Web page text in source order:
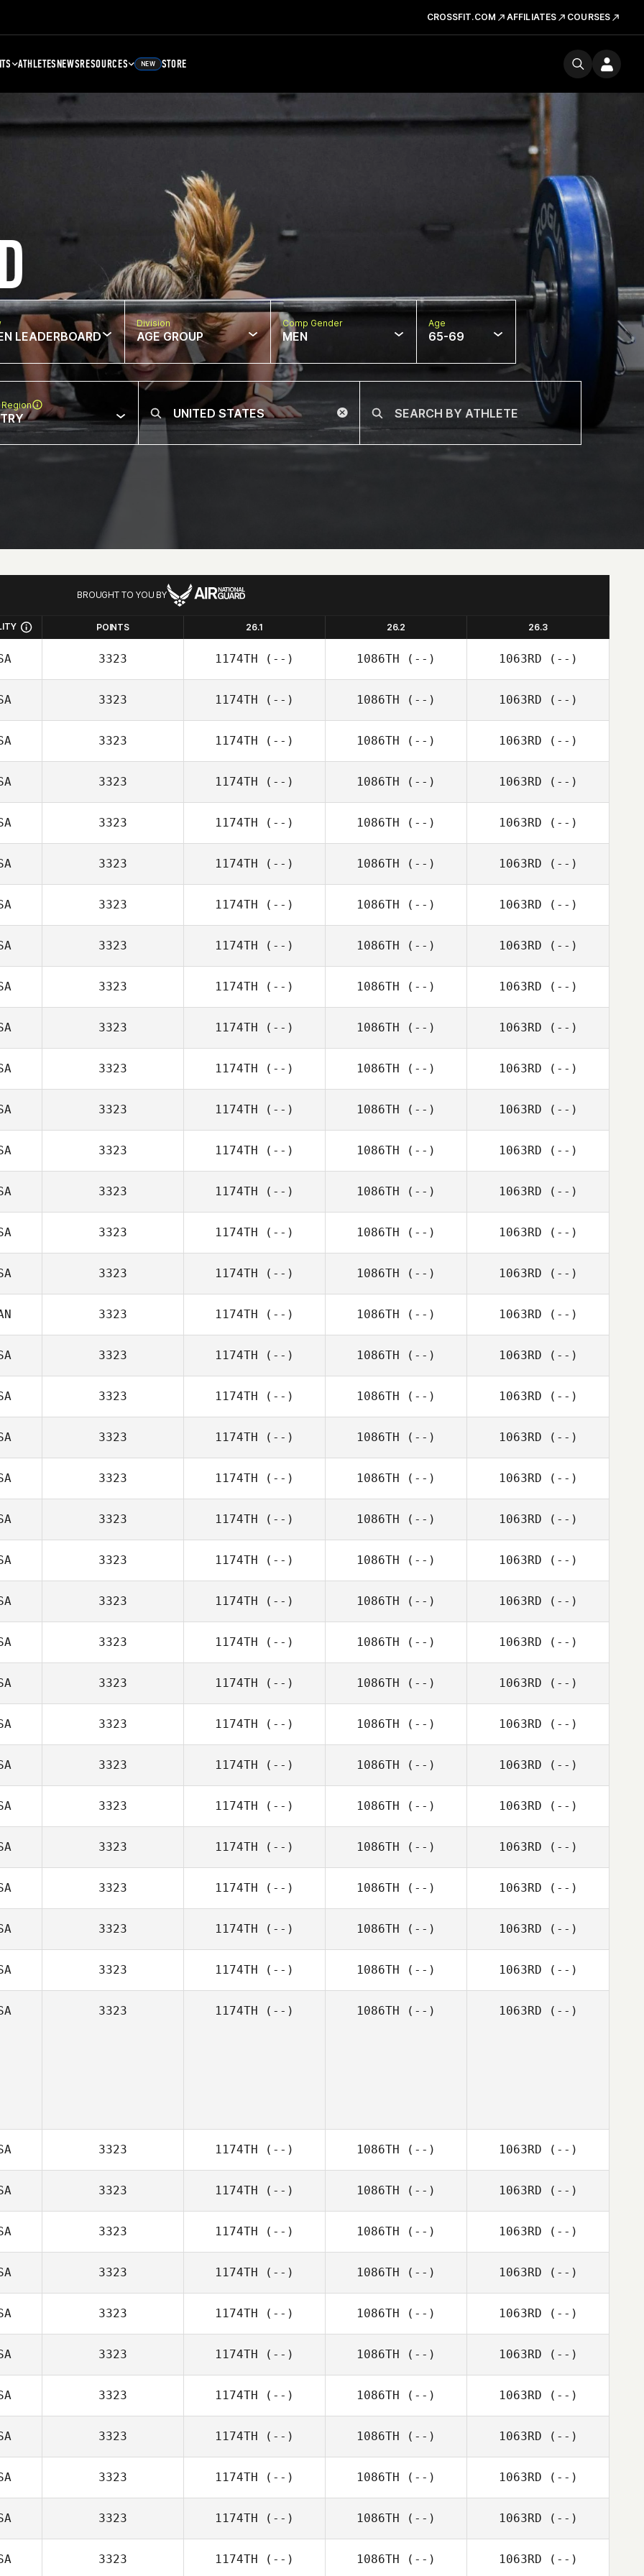
CROSSFIT.COM AFFILIATES COURSES
ATHLETESNEWSRESOURCES NEW STORE
LEADERBOARD
Division
AGE GROUP
Comp Gender
MEN
Age
65-69
BROUGHT TO YOU BY
POINTS 26.1 26.2 26.3
3323 1174TH (--) 1086TH (--) 1063RD (--)
3323 1174TH (--) 1086TH (--) 1063RD (--)
3323 1174TH (--) 1086TH (--) 1063RD (--)
3323 1174TH (--) 1086TH (--) 1063RD (--)
3323 1174TH (--) 1086TH (--) 1063RD (--)
3323 1174TH (--) 1086TH (--) 1063RD (--)
3323 1174TH (--) 1086TH (--) 1063RD (--)
3323 1174TH (--) 1086TH (--) 1063RD (--)
3323 1174TH (--) 1086TH (--) 1063RD (--)
3323 1174TH (--) 1086TH (--) 1063RD (--)
3323 1174TH (--) 1086TH (--) 1063RD (--)
3323 1174TH (--) 1086TH (--) 1063RD (--)
3323 1174TH (--) 1086TH (--) 1063RD (--)
3323 1174TH (--) 1086TH (--) 1063RD (--)
3323 1174TH (--) 1086TH (--) 1063RD (--)
3323 1174TH (--) 1086TH (--) 1063RD (--)
3323 1174TH (--) 1086TH (--) 1063RD (--)
3323 1174TH (--) 1086TH (--) 1063RD (--)
3323 1174TH (--) 1086TH (--) 1063RD (--)
3323 1174TH (--) 1086TH (--) 1063RD (--)
3323 1174TH (--) 1086TH (--) 1063RD (--)
3323 1174TH (--) 1086TH (--) 1063RD (--)
3323 1174TH (--) 1086TH (--) 1063RD (--)
3323 1174TH (--) 1086TH (--) 1063RD (--)
3323 1174TH (--) 1086TH (--) 1063RD (--)
3323 1174TH (--) 1086TH (--) 1063RD (--)
3323 1174TH (--) 1086TH (--) 1063RD (--)
3323 1174TH (--) 1086TH (--) 1063RD (--)
3323 1174TH (--) 1086TH (--) 1063RD (--)
3323 1174TH (--) 1086TH (--) 1063RD (--)
3323 1174TH (--) 1086TH (--) 1063RD (--)
3323 1174TH (--) 1086TH (--) 1063RD (--)
3323 1174TH (--) 1086TH (--) 1063RD (--)
3323 1174TH (--) 1086TH (--) 1063RD (--)
3323 1174TH (--) 1086TH (--) 1063RD (--)
3323 1174TH (--) 1086TH (--) 1063RD (--)
3323 1174TH (--) 1086TH (--) 1063RD (--)
3323 1174TH (--) 1086TH (--) 1063RD (--)
3323 1174TH (--) 1086TH (--) 1063RD (--)
3323 1174TH (--) 1086TH (--) 1063RD (--)
3323 1174TH (--) 1086TH (--) 1063RD (--)
3323 1174TH (--) 1086TH (--) 1063RD (--)
3323 1174TH (--) 1086TH (--) 1063RD (--)
3323 1174TH (--) 1086TH (--) 1063RD (--)
3323 1174TH (--) 1086TH (--) 1063RD (--)